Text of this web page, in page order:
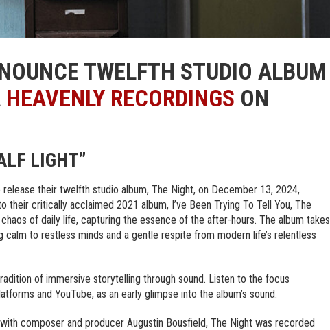
TWELFTH STUDIO ALBUM
HEAVENLY RECORDINGS ON
LIGHT”
their twelfth studio album, The Night, on December 13, 2024,
their critically acclaimed 2021 album, I’ve Been Trying To Tell You, The
of daily life, capturing the essence of the after-hours. The album takes
to restless minds and a gentle respite from modern life’s relentless
of immersive storytelling through sound. Listen to the focus
and YouTube, as an early glimpse into the album’s sound.
composer and producer Augustin Bousfield, The Night was recorded